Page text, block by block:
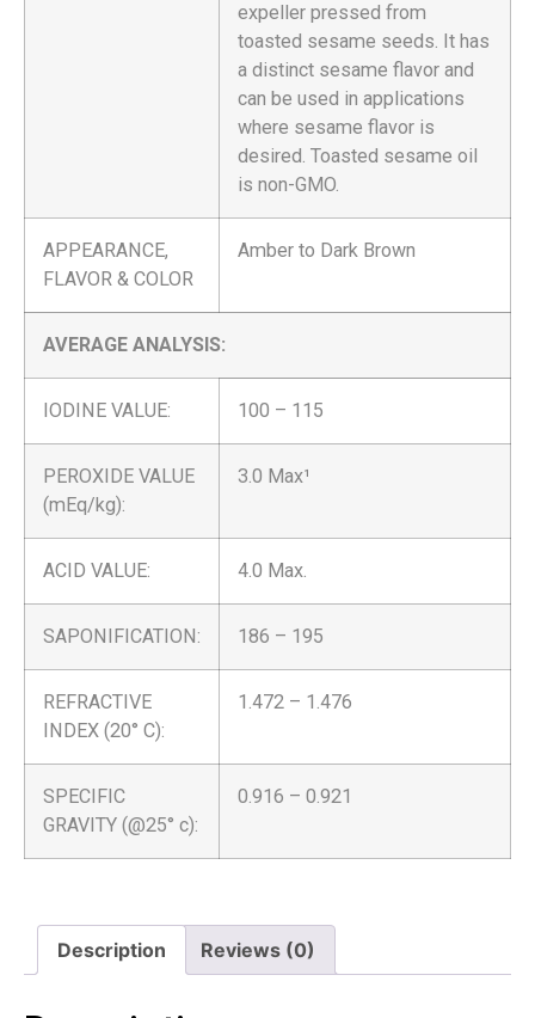
expeller pressed from
toasted sesame seeds. It has
a distinct sesame flavor and
can be used in applications
where sesame flavor is
desired. Toasted sesame oil
is non-GMO.
APPEARANCE,
FLAVOR & COLOR
Amber to Dark Brown
AVERAGE ANALYSIS:
IODINE VALUE: 100 – 115
PEROXIDE VALUE
(mEq/kg):
3.0 Max¹
ACID VALUE: 4.0 Max.
SAPONIFICATION: 186 – 195
REFRACTIVE
INDEX (20° C):
1.472 – 1.476
SPECIFIC
GRAVITY (@25° c):
0.916 – 0.921
Description Reviews (0)